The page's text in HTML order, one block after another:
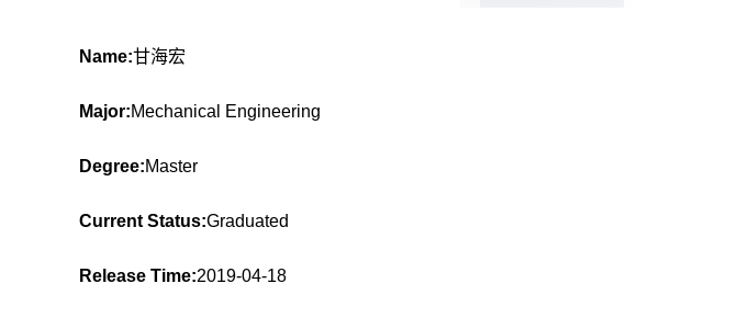
Name:甘海宏
Major:Mechanical Engineering
Degree:Master
Current Status:Graduated
Release Time:2019-04-18